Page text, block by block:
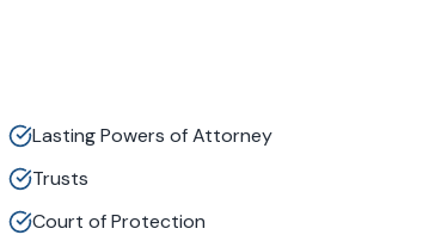
Lasting Powers of Attorney
Trusts
Court of Protection